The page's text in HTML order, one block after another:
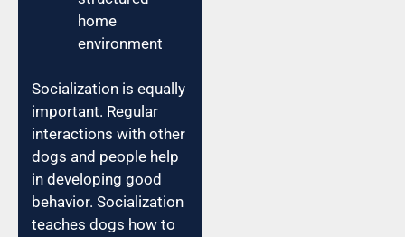
home
environment
Socialization is equally
important. Regular
interactions with other
dogs and people help
in developing good
behavior. Socialization
teaches dogs how to